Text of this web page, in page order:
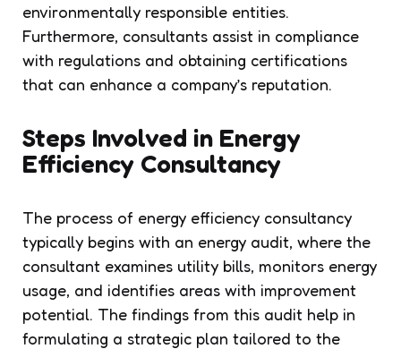
environmentally responsible entities.
Furthermore, consultants assist in compliance
with regulations and obtaining certifications
that can enhance a company’s reputation.
Steps Involved in Energy
Efficiency Consultancy
The process of energy efficiency consultancy
typically begins with an energy audit, where the
consultant examines utility bills, monitors energy
usage, and identifies areas with improvement
potential. The findings from this audit help in
formulating a strategic plan tailored to the